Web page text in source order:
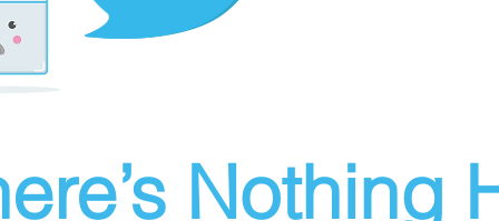
Nothing